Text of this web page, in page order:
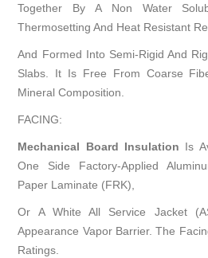
Together By A Non Water
Thermosetting And Heat Resistant
And Formed Into Semi-Rigid And
Slabs. It Is Free From Coarse
Mineral Composition.
FACING:
Mechanical Board Insulation Is
One Side Factory-Applied
Paper Laminate (FRK),
Or A White All Service Jacket
Appearance Vapor Barrier. The
Ratings.